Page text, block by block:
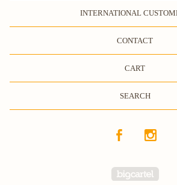
INTERNATIONAL
CONTACT
CART
SEARCH